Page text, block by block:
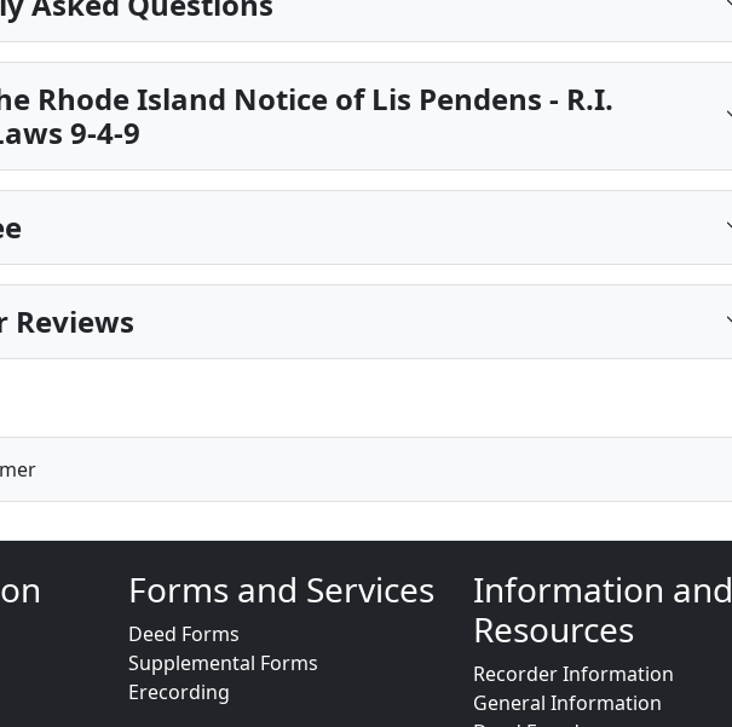
Rhode Island Notice of Lis Pendens - R.I.
9-4-9
Reviews
Forms and Services
Deed Forms
Supplemental Forms
Erecording
Information and
Resources
Recorder Information
General Information